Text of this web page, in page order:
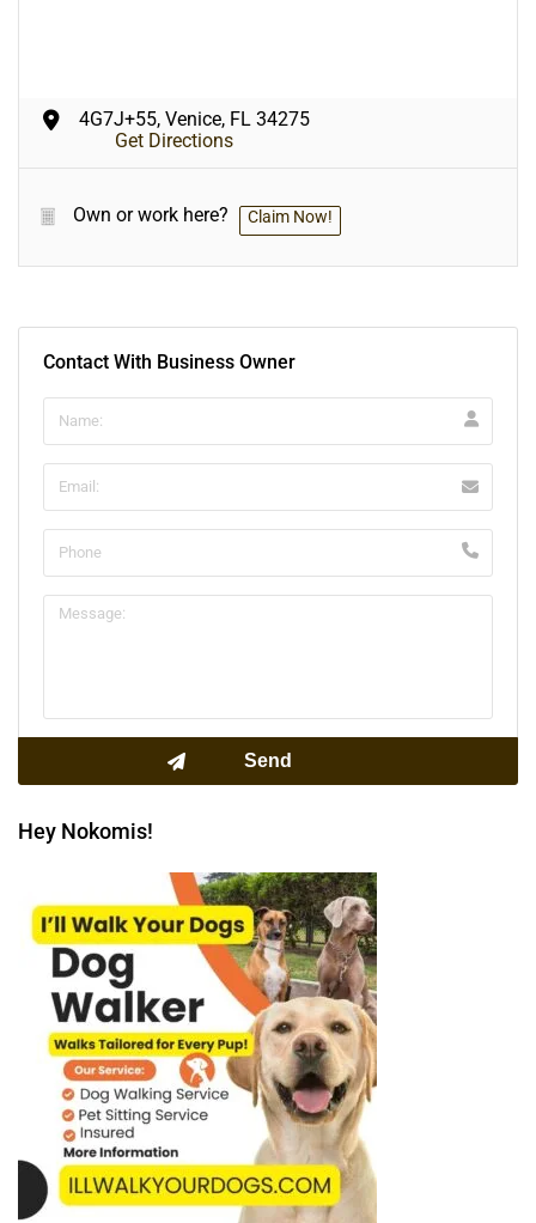
4G7J+55, Venice, FL 34275
Get Directions
Own or work here? Claim Now!
Contact With Business Owner
Hey Nokomis!